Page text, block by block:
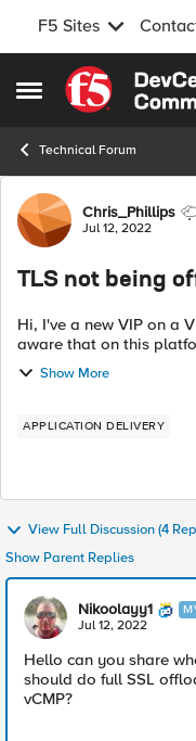
F5 Sites
Open Side Menu
Skip to content
Technical Forum
ForumChris_Phillips
Jul 12, 2022
TLS not being
Hi, I've a new VIP on a
aware that on this
accelerated so have
SHA526:AES256-GCM-
Show More
APPLICATION DELIVERY
View Full Discussion (4
Show Parent Replies
Nikoolayy1
Jul 12, 2022
Hello can you share
should do full SSL
vCMP?